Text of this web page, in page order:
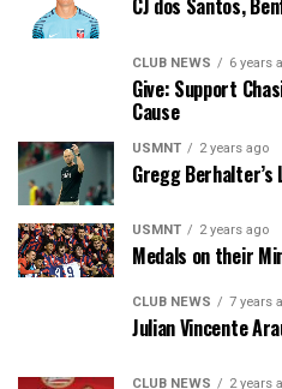
CJ dos Santos,
CLUB NEWS 6 years
Give: Support
Cause
USMNT 2 years ago
Gregg Berhalter’s
USMNT 2 years ago
Medals on their
CLUB NEWS 7 years
Julian Vincente
CLUB NEWS 2 years